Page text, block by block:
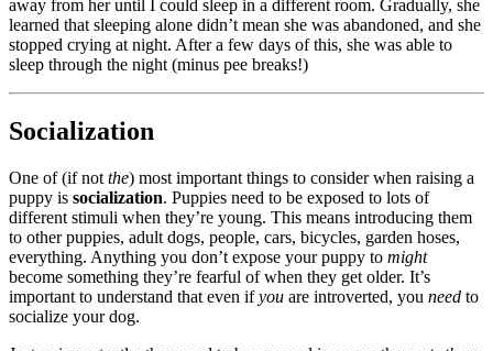
away from her until I could sleep in a different room. Gradually, she
learned that sleeping alone didn’t mean she was abandoned, and she
stopped crying at night. After a few days of this, she was able to
sleep through the night (minus pee breaks!)
Socialization
One of (if not the) most important things to consider when raising a
puppy is socialization. Puppies need to be exposed to lots of
different stimuli when they’re young. This means introducing them
to other puppies, adult dogs, people, cars, bicycles, garden hoses,
everything. Anything you don’t expose your puppy to might
become something they’re fearful of when they get older. It’s
important to understand that even ifyou are introverted, you need to
socialize your dog.